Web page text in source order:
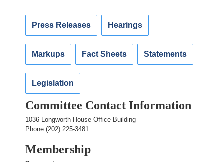
Press Releases Hearings
Markups Fact Sheets Statements
Legislation
Committee Contact Information
1036 Longworth House Office Building
Phone (202) 225-3481
Membership